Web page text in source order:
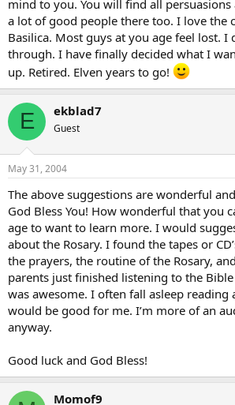
mind to you. You will find all persuasions
a lot of good people there too. I love the
Basilica. Most guys at you age feel lost.
through. I have finally decided what I
up. Retired. Elven years to go!
E ekblad7
Guest
May 31, 2004
The above suggestions are wonderful
God Bless You! How wonderful that you
age to want to learn more. I would
about the Rosary. I found the tapes or
the prayers, the routine of the Rosary,
parents just finished listening to the
was awesome. I often fall asleep reading
would be good for me. I’m more of an
anyway.
Good luck and God Bless!
Momof9